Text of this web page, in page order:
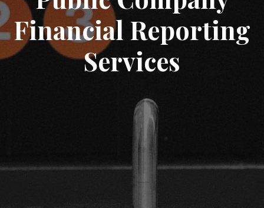
Financial Reporting
Services